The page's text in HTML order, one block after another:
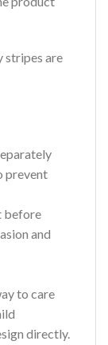
stripes are
prevent
before
and
to care
directly.